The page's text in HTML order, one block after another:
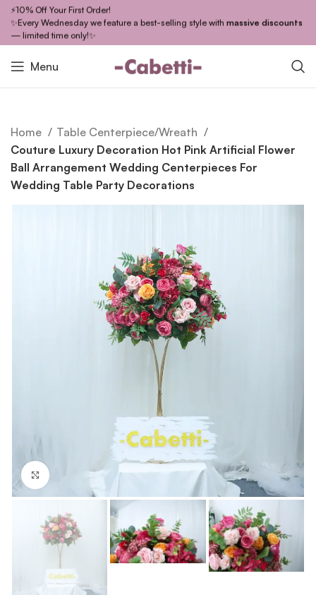
⚡10% Off Your First Order!
✨Every Wednesday we feature a best-selling style with massive discounts
— limited time only!✨
Menu
Home
Table Centerpiece/Wreath
Couture Luxury Decoration Hot Pink Artificial Flower
Ball Arrangement Wedding Centerpieces For
Wedding Table Party Decorations
Click to enlarge